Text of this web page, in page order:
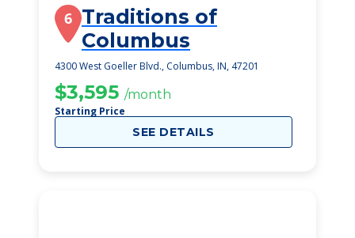
6 Traditions of
Columbus
4300 West Goeller Blvd., Columbus, IN, 47201
$3,595 /month
Starting Price
SEE DETAILS